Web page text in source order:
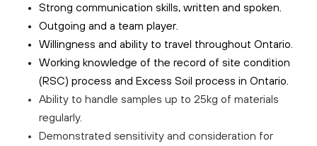
Strong communication skills, written and spoken.
Outgoing and a team player.
Willingness and ability to travel throughout Ontario.
Working knowledge of the record of site condition
(RSC) process and Excess Soil process in Ontario.
Ability to handle samples up to 25kg of materials
regularly.
Demonstrated sensitivity and consideration for